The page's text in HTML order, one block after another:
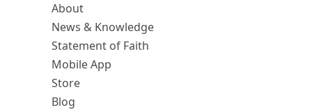
About
News & Knowledge
Statement of Faith
Mobile App
Store
Blog